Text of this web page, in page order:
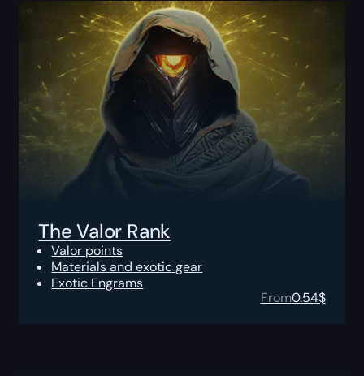
The Valor Rank
Valor points
Materials and exotic gear
Exotic Engrams
From0.54$